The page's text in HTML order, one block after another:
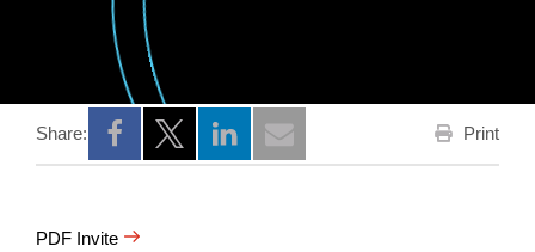
Share:
Opens a new window
Opens a new window
Opens a new window
Print
PDF Invite